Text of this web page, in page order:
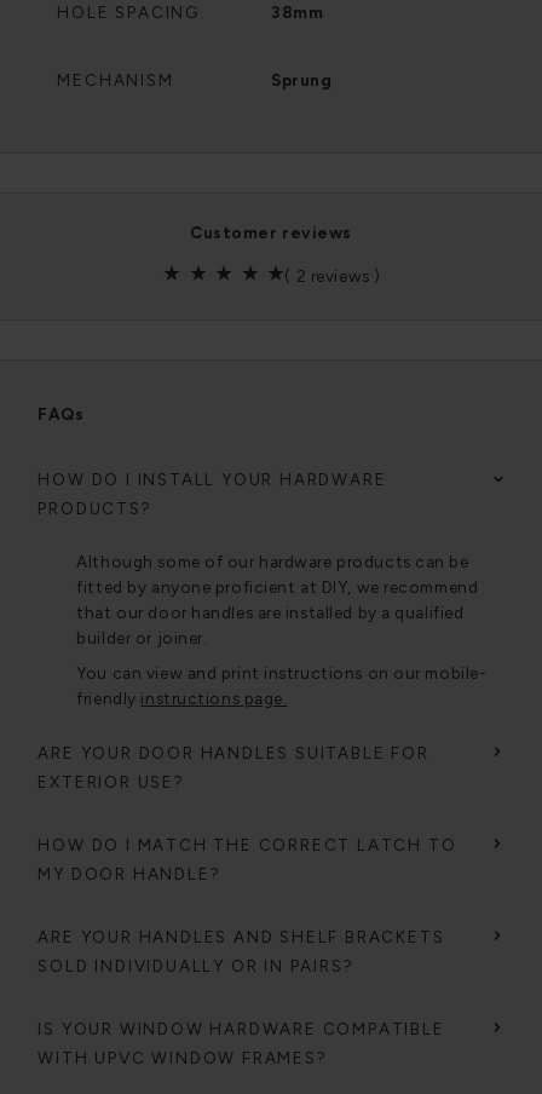
HOLE SPACING 38mm
MECHANISM Sprung
customer reviews
( 2 reviews )
FAQs
HOW DO I INSTALL YOUR HARDWARE
PRODUCTS?
Although some of our hardware products can be
fitted by anyone proficient at DIY, we recommend
that our door handles are installed by a qualified
builder or joiner.
You can view and print instructions on our mobile-
friendly instructions page.
ARE YOUR DOOR HANDLES SUITABLE FOR
EXTERIOR USE?
HOW DO I MATCH THE CORRECT LATCH TO
MY DOOR HANDLE?
ARE YOUR HANDLES AND SHELF BRACKETS
SOLD INDIVIDUALLY OR IN PAIRS?
IS YOUR WINDOW HARDWARE COMPATIBLE
WITH UPVC WINDOW FRAMES?